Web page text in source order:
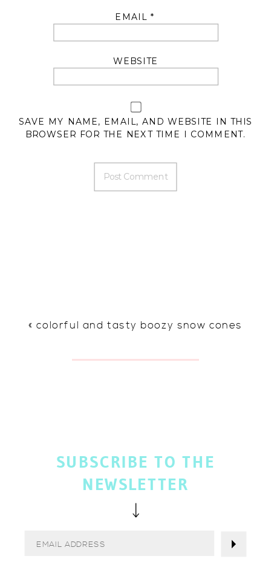
EMAIL*
WEBSITE
SAVE MY NAME, EMAIL, AND WEBSITE IN THIS
BROWSER FOR THE NEXT TIME I COMMENT.
« colorful and tasty boozy snow cones
SUBSCRIBE TO THE
NEWSLETTER